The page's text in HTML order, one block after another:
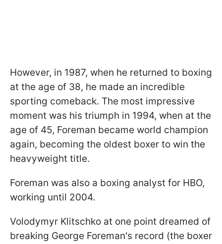
However, in 1987, when he returned to boxing
at the age of 38, he made an incredible
sporting comeback. The most impressive
moment was his triumph in 1994, when at the
age of 45, Foreman became world champion
again, becoming the oldest boxer to win the
heavyweight title.
Foreman was also a boxing analyst for HBO,
working until 2004.
Volodymyr Klitschko at one point dreamed of
breaking George Foreman's record (the boxer